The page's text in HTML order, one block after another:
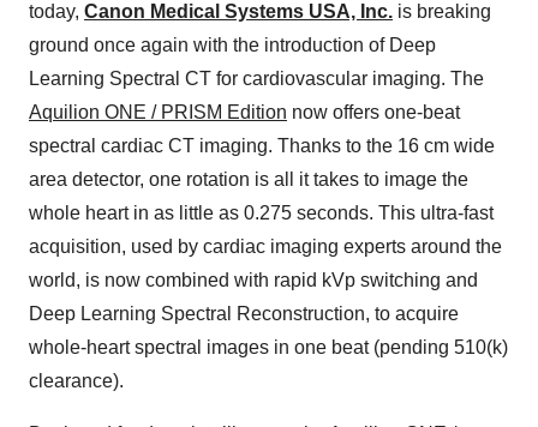
today, Canon Medical Systems USA, Inc. is breaking
ground once again with the introduction of Deep
Learning Spectral CT for cardiovascular imaging. The
Aquilion ONE / PRISM Edition now offers one-beat
spectral cardiac CT imaging. Thanks to the 16 cm wide
area detector, one rotation is all it takes to image the
whole heart in as little as 0.275 seconds. This ultra-fast
acquisition, used by cardiac imaging experts around the
world, is now combined with rapid kVp switching and
Deep Learning Spectral Reconstruction, to acquire
whole-heart spectral images in one beat (pending 510(k)
clearance).